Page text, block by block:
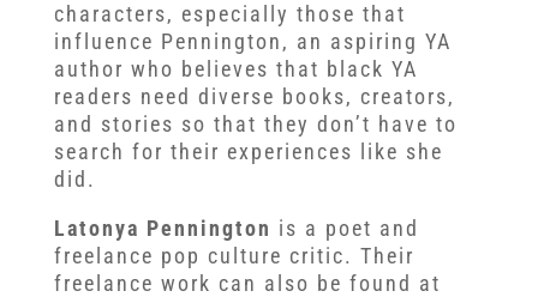
characters, especially those that
influence Pennington, an aspiring YA
author who believes that black YA
readers need diverse books, creators,
and stories so that they don’t have to
search for their experiences like she
did.
Latonya Pennington is a poet and
freelance pop culture critic. Their
freelance work can also be found at